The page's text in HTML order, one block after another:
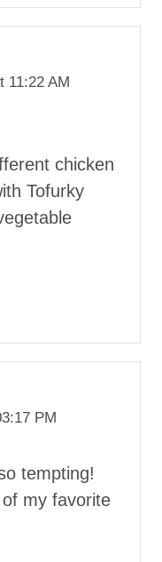
11:22 AM
chicken
Tofurky
PM
tempting!
my favorite